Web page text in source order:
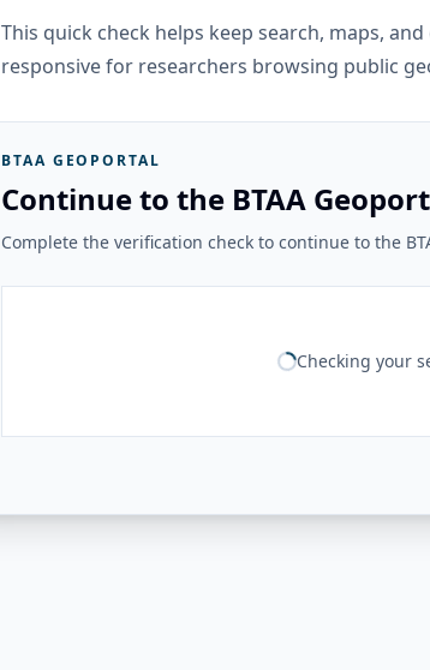
This quick check helps keep search, maps,
responsive for researchers browsing public
BTAA GEOPORTAL
Continue to the BTAA
Complete the verification check to continue to the
Checking your